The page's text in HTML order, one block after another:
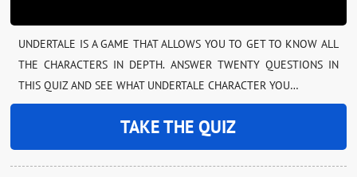
UNDERTALE IS A GAME THAT ALLOWS YOU TO GET TO KNOW ALL
THE CHARACTERS IN DEPTH. ANSWER TWENTY QUESTIONS IN
THIS QUIZ AND SEE WHAT UNDERTALE CHARACTER YOU…
TAKE THE QUIZ